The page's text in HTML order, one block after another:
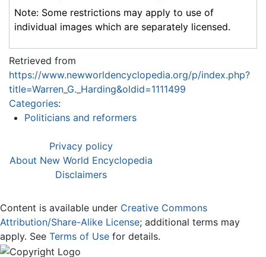
Note: Some restrictions may apply to use of
individual images which are separately licensed.
Retrieved from
https://www.newworldencyclopedia.org/p/index.php?
title=Warren_G._Harding&oldid=1111499
Categories:
Politicians and reformers
Privacy policy
About New World Encyclopedia
Disclaimers
Content is available under Creative Commons
Attribution/Share-Alike License; additional terms may
apply. See Terms of Use for details.